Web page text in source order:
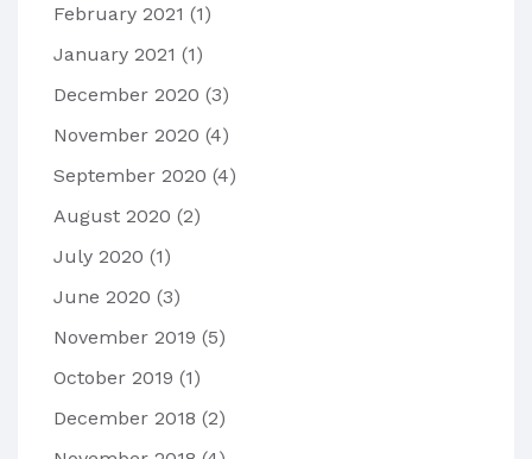
February 2021 (1)
January 2021 (1)
December 2020 (3)
November 2020 (4)
September 2020 (4)
August 2020 (2)
July 2020 (1)
June 2020 (3)
November 2019 (5)
October 2019 (1)
December 2018 (2)